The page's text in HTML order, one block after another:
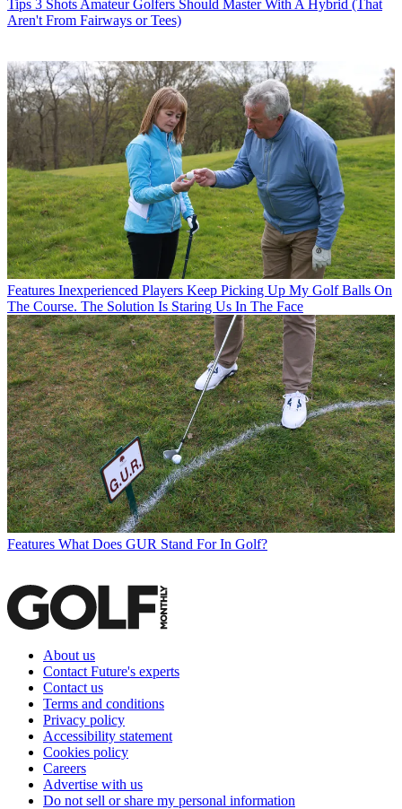
Tips 3 Shots Amateur Golfers Should Master With A Hybrid (That
Aren't From Fairways or Tees)
Features Inexperienced Players Keep Picking Up My Golf Balls On
The Course. The Solution Is Staring Us In The Face
Features What Does GUR Stand For In Golf?
About us
Contact Future's experts
Contact us
Terms and conditions
Privacy policy
Accessibility statement
Cookies policy
Careers
Advertise with us
Do not sell or share my personal information